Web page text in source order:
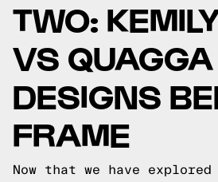
TWO:
VS QUAGGA
DESIGNS
FRAME
Now that we have